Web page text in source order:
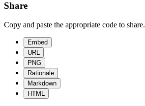
Share
Copy and paste the appropriate code to share.
Embed
URL
PNG
Rationale
Markdown
HTML